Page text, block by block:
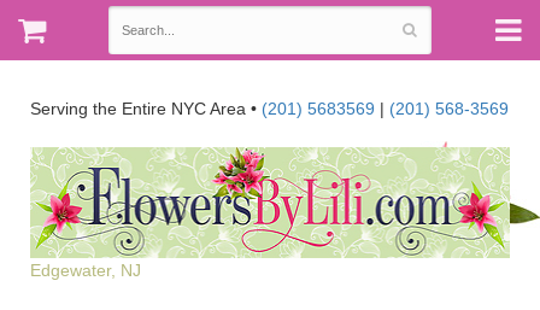
Serving the Entire NYC Area • (201) 5683569 | (201) 568-3569
Edgewater, NJ